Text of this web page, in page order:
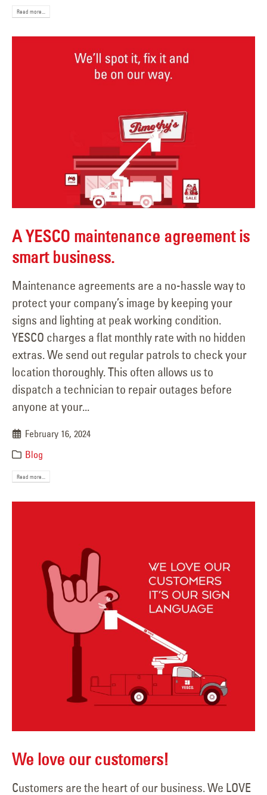
Read more...
A YESCO maintenance agreement is
smart business.
Maintenance agreements are a no-hassle way to
protect your company’s image by keeping your
signs and lighting at peak working condition.
YESCO charges a flat monthly rate with no hidden
extras. We send out regular patrols to check your
location thoroughly. This often allows us to
dispatch a technician to repair outages before
anyone at your...
February 16, 2024
Blog
Read more...
We love our customers!
Customers are the heart of our business. We LOVE